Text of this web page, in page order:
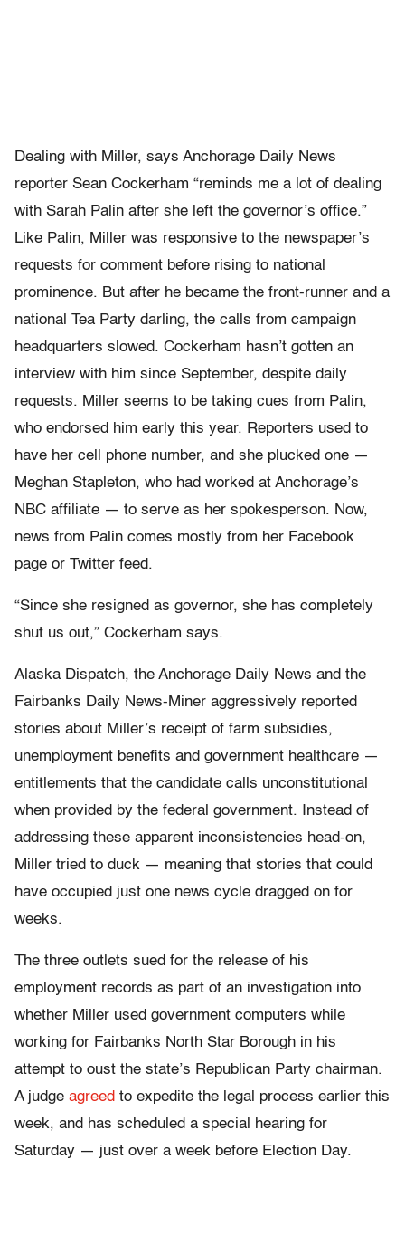
Dealing with Miller, says Anchorage Daily News
reporter Sean Cockerham “reminds me a lot of dealing
with Sarah Palin after she left the governor’s office.”
Like Palin, Miller was responsive to the newspaper’s
requests for comment before rising to national
prominence. But after he became the front-runner and a
national Tea Party darling, the calls from campaign
headquarters slowed. Cockerham hasn’t gotten an
interview with him since September, despite daily
requests. Miller seems to be taking cues from Palin,
who endorsed him early this year. Reporters used to
have her cell phone number, and she plucked one —
Meghan Stapleton, who had worked at Anchorage’s
NBC affiliate — to serve as her spokesperson. Now,
news from Palin comes mostly from her Facebook
page or Twitter feed.
“Since she resigned as governor, she has completely
shut us out,” Cockerham says.
Alaska Dispatch, the Anchorage Daily News and the
Fairbanks Daily News-Miner aggressively reported
stories about Miller’s receipt of farm subsidies,
unemployment benefits and government healthcare —
entitlements that the candidate calls unconstitutional
when provided by the federal government. Instead of
addressing these apparent inconsistencies head-on,
Miller tried to duck — meaning that stories that could
have occupied just one news cycle dragged on for
weeks.
The three outlets sued for the release of his
employment records as part of an investigation into
whether Miller used government computers while
working for Fairbanks North Star Borough in his
attempt to oust the state’s Republican Party chairman.
A judge agreed to expedite the legal process earlier this
week, and has scheduled a special hearing for
Saturday — just over a week before Election Day.